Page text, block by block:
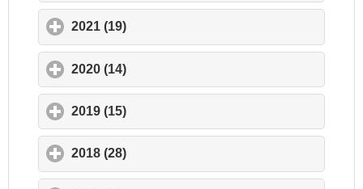
2021 (19)
2020 (14)
2019 (15)
2018 (28)